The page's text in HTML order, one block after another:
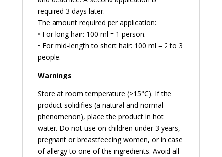
required 3 days later.
The amount required per application:
• For long hair: 100 ml = 1 person.
• For mid-length to short hair: 100 ml = 2 to 3
people.
Warnings
Store at room temperature (>15°C). If the
product solidifies (a natural and normal
phenomenon), place the product in hot
water. Do not use on children under 3 years,
pregnant or breastfeeding women, or in case
of allergy to one of the ingredients. Avoid all